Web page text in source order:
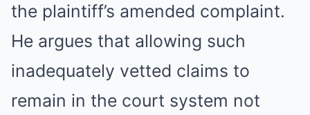
the plaintiff’s amended complaint.
He argues that allowing such
inadequately vetted claims to
remain in the court system not